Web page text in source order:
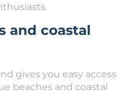
and coastal
gives you easy access
beaches and coastal